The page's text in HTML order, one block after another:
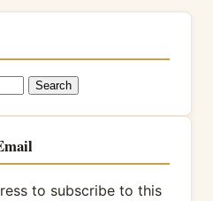
to subscribe to this